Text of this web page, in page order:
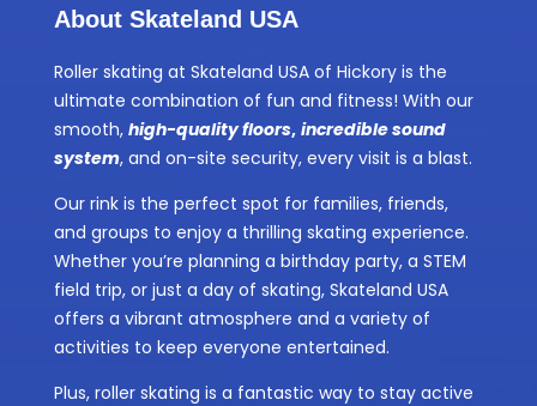
About Skateland USA
Roller skating at Skateland USA of Hickory is the
ultimate combination of fun and fitness! With our
smooth, high-quality floors, incredible sound
system, and on-site security, every visit is a blast.
Our rink is the perfect spot for families, friends,
and groups to enjoy a thrilling skating experience.
Whether you’re planning a birthday party, a STEM
field trip, or just a day of skating, Skateland USA
offers a vibrant atmosphere and a variety of
activities to keep everyone entertained.
Plus, roller skating is a fantastic way to stay active